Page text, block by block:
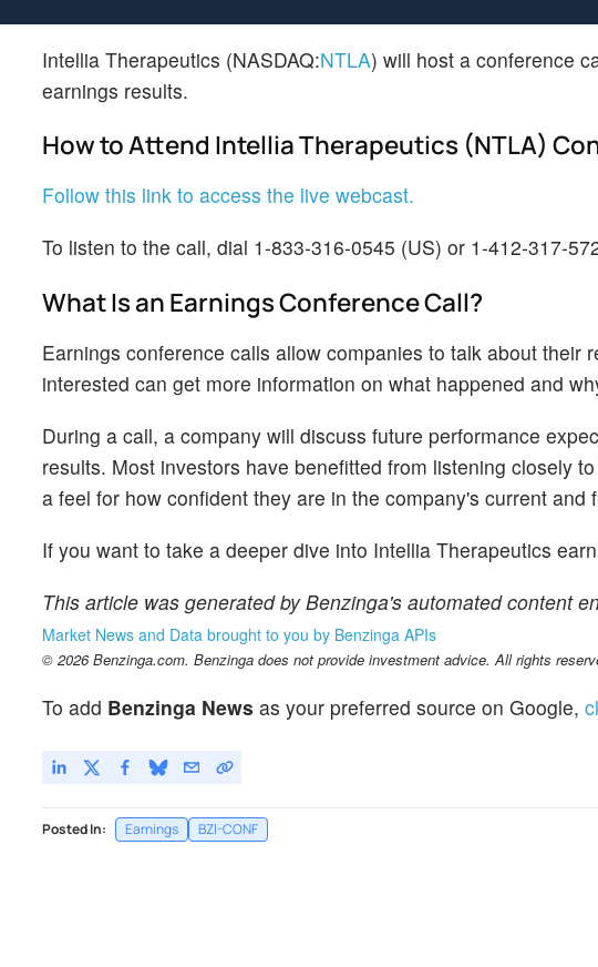
Intellia Therapeutics (NASDAQ:NTLA) will host a conference
earnings results.
How to Attend Intellia Therapeutics (NTLA)
Follow this link to access the live webcast.
To listen to the call, dial 1-833-316-0545 (US) or 1-412-317-
What Is an Earnings Conference Call?
Earnings conference calls allow companies to talk about their
interested can get more information on what happened and
During a call, a company will discuss future performance
results. Most investors have benefitted from listening closely
a feel for how confident they are in the company's current and
If you want to take a deeper dive into Intellia Therapeutics
This article was generated by Benzinga's automated content
Market News and Data brought to you by Benzinga APIs
© 2026 Benzinga.com. Benzinga does not provide investment advice. All rights
To add Benzinga News as your preferred source on Google,
Posted In: Earnings BZI-CONF